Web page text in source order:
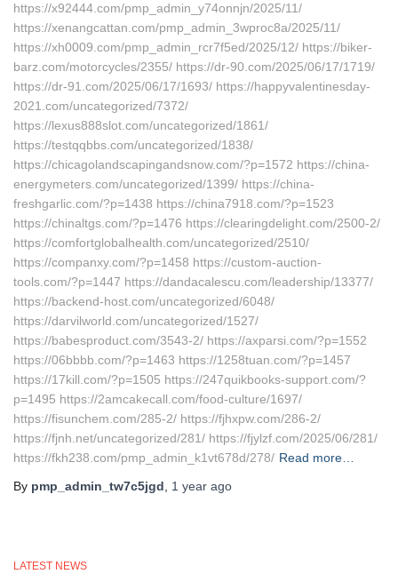
https://x92444.com/pmp_admin_y74onnjn/2025/11/
https://xenangcattan.com/pmp_admin_3wproc8a/2025/11/
https://xh0009.com/pmp_admin_rcr7f5ed/2025/12/ https://biker-
barz.com/motorcycles/2355/ https://dr-90.com/2025/06/17/1719/
https://dr-91.com/2025/06/17/1693/ https://happyvalentinesday-
2021.com/uncategorized/7372/
https://lexus888slot.com/uncategorized/1861/
https://testqqbbs.com/uncategorized/1838/
https://chicagolandscapingandsnow.com/?p=1572 https://china-
energymeters.com/uncategorized/1399/ https://china-
freshgarlic.com/?p=1438 https://china7918.com/?p=1523
https://chinaltgs.com/?p=1476 https://clearingdelight.com/2500-2/
https://comfortglobalhealth.com/uncategorized/2510/
https://companxy.com/?p=1458 https://custom-auction-
tools.com/?p=1447 https://dandacalescu.com/leadership/13377/
https://backend-host.com/uncategorized/6048/
https://darvilworld.com/uncategorized/1527/
https://babesproduct.com/3543-2/ https://axparsi.com/?p=1552
https://06bbbb.com/?p=1463 https://1258tuan.com/?p=1457
https://17kill.com/?p=1505 https://247quikbooks-support.com/?
p=1495 https://2amcakecall.com/food-culture/1697/
https://fisunchem.com/285-2/ https://fjhxpw.com/286-2/
https://fjnh.net/uncategorized/281/ https://fjylzf.com/2025/06/281/
https://fkh238.com/pmp_admin_k1vt678d/278/ Read more…
By pmp_admin_tw7c5jgd 1 year ago
LATEST NEWS